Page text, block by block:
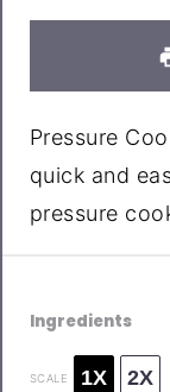
Pressure
quick and
pressure
Ingredients
SCALE 1X 2X